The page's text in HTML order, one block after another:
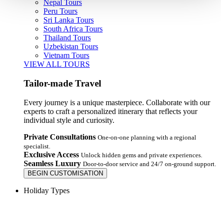
Nepal Tours
Peru Tours
Sri Lanka Tours
South Africa Tours
Thailand Tours
Uzbekistan Tours
Vietnam Tours
VIEW ALL TOURS
Tailor-made Travel
Every journey is a unique masterpiece. Collaborate with our
experts to craft a personalized itinerary that reflects your
individual style and curiosity.
Private Consultations One-on-one planning with a regional
specialist.
Exclusive Access Unlock hidden gems and private experiences.
Seamless Luxury Door-to-door service and 24/7 on-ground support.
BEGIN CUSTOMISATION
Holiday Types